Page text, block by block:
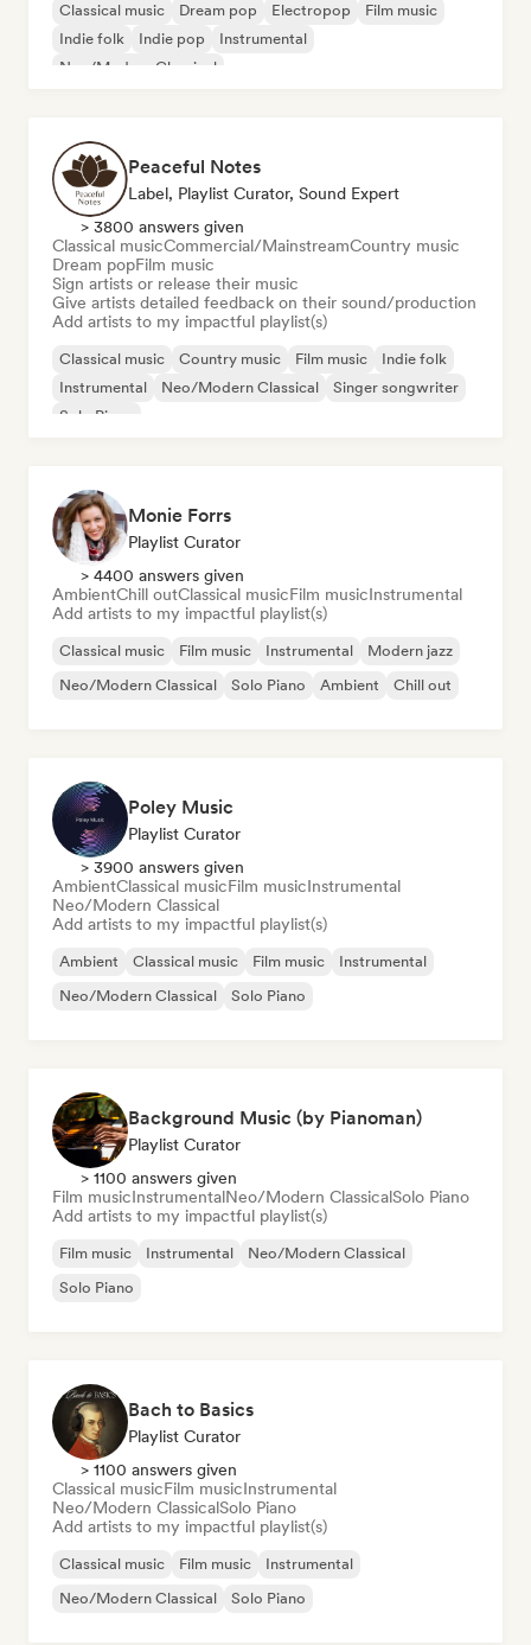
Classical music Dream pop Electropop
Film music
Indie folk
Indie pop
Instrumental
Neo/Modern Classical
Peaceful Notes
Label, Playlist Curator, Sound Expert
> 3800 answers given
Classical musicCommercial/MainstreamCountry music
Dream popFilm music
Sign artists or release their music
Give artists detailed feedback on their sound/production
Add artists to my impactful playlist(s)
Classical music Country music Film music
Indie folk
Instrumental
Neo/Modern Classical
Singer songwriter
Solo Piano
Monie Forrs
Playlist Curator
> 4400 answers given
AmbientChill outClassical musicFilm musicInstrumental
Add artists to my impactful playlist(s)
Classical music Film music Instrumental
Modern jazz
Neo/Modern Classical
Solo Piano Ambient Chill out
Poley Music
Playlist Curator
> 3900 answers given
AmbientClassical musicFilm musicInstrumental
Neo/Modern Classical
Add artists to my impactful playlist(s)
Ambient Classical music Film music
Instrumental
Neo/Modern Classical
Solo Piano
Background Music (by Pianoman)
Playlist Curator
> 1100 answers given
Film musicInstrumentalNeo/Modern ClassicalSolo Piano
Add artists to my impactful playlist(s)
Film music Instrumental
Neo/Modern Classical
Solo Piano
Bach to Basics
Playlist Curator
> 1100 answers given
Classical musicFilm musicInstrumental
Neo/Modern ClassicalSolo Piano
Add artists to my impactful playlist(s)
Classical music Film music
Instrumental
Neo/Modern Classical
Solo Piano